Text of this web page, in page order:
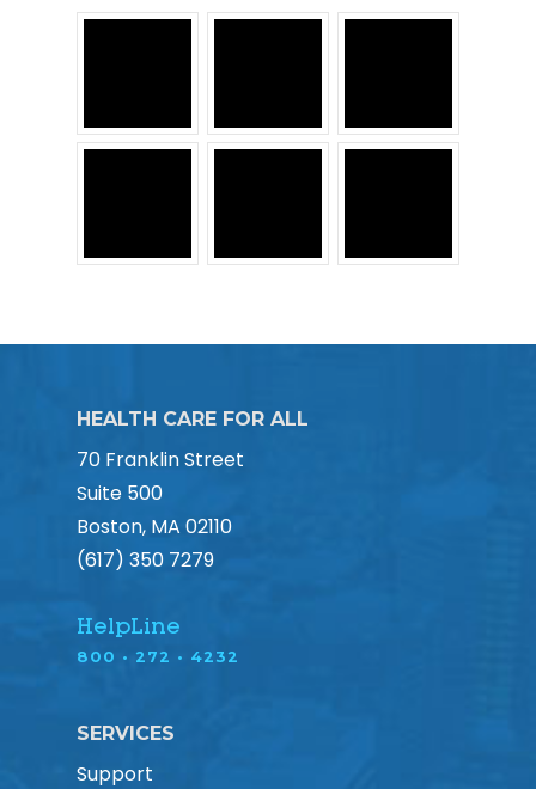
HEALTH CARE FOR ALL
70 Franklin Street
Suite 500
Boston, MA 02110
(617) 350 7279
HelpLine
800 • 272 • 4232
SERVICES
Support